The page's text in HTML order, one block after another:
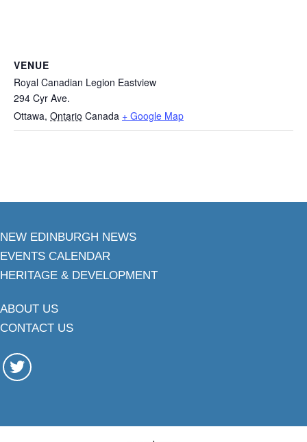
VENUE
Royal Canadian Legion Eastview
294 Cyr Ave.
Ottawa, Ontario Canada + Google Map
NEW EDINBURGH NEWS
EVENTS CALENDAR
HERITAGE & DEVELOPMENT
ABOUT US
CONTACT US